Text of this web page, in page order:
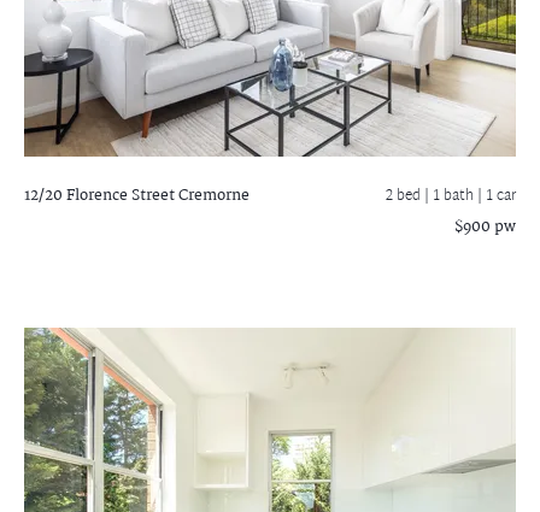
12/20 Florence StreetCremorne 2 bed | 1 bath | 1 car
$900 pw